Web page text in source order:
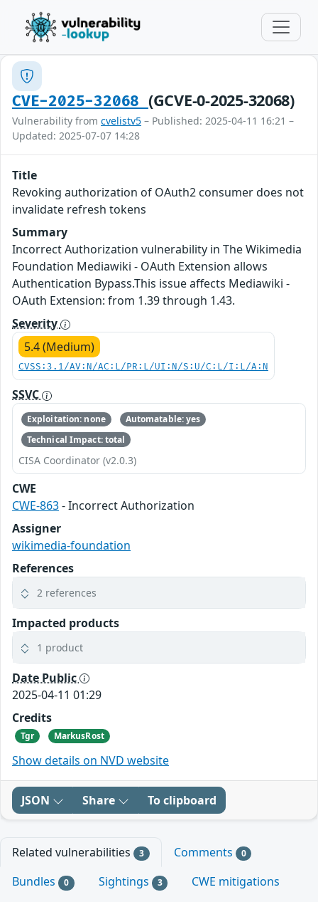
CVE-2025-32068 (GCVE-0-2025-32068)
Vulnerability from cvelistv5 – Published: 2025-04-11 16:21 –
Updated: 2025-07-07 14:28
Title
Revoking authorization of OAuth2 consumer does not
invalidate refresh tokens
Summary
Incorrect Authorization vulnerability in The Wikimedia
Foundation Mediawiki - OAuth Extension allows
Authentication Bypass.This issue affects Mediawiki -
OAuth Extension: from 1.39 through 1.43.
Severity
5.4 (Medium)
CVSS:3.1/AV:N/AC:L/PR:L/UI:N/S:U/C:L/I:L/A:N
SSVC
Exploitation: none
Automatable: yes
Technical Impact: total
CISA Coordinator (v2.0.3)
CWE
CWE-863- Incorrect Authorization
Assigner
wikimedia-foundation
References
2 references
Impacted products
1 product
Date Public
2025-04-11 01:29
Credits
Tgr MarkusRost
Show details on NVD website
JSON Share To clipboard
Related vulnerabilities 3 Comments 0
Bundles 0 Sightings 3
CWE mitigations